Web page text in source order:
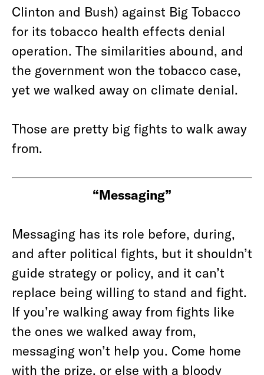
Clinton and Bush) against Big Tobacco
for its tobacco health effects denial
operation. The similarities abound, and
the government won the tobacco case,
yet we walked away on climate denial.
Those are pretty big fights to walk away
from.
“Messaging”
Messaging has its role before, during,
and after political fights, but it shouldn’t
guide strategy or policy, and it can’t
replace being willing to stand and fight.
If you’re walking away from fights like
the ones we walked away from,
messaging won’t help you. Come home
with the prize, or else with a bloody